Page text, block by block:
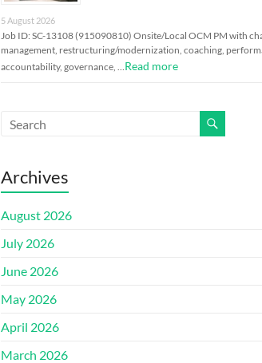
5 August 2026
Job ID: SC-13108 (915090810) Onsite/Local OCM PM with
management, restructuring/modernization, coaching,
accountability, governance, …Read more
Archives
August 2026
July 2026
June 2026
May 2026
April 2026
March 2026